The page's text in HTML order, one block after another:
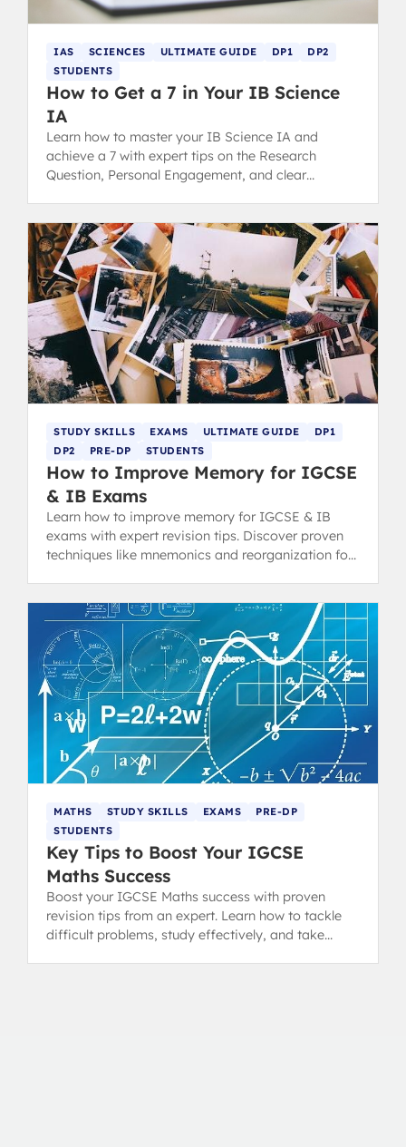
IAS SCIENCES ULTIMATE GUIDE DP1
DP2
STUDENTS
How to Get a 7 in Your IB Science
IA
Learn how to master your IB Science IA and
achieve a 7 with expert tips on the Research
Question, Personal Engagement, and clear
STUDY SKILLS EXAMS ULTIMATE GUIDE
DP1
DP2
PRE-DP STUDENTS
How to Improve Memory for IGCSE
& IB Exams
Learn how to improve memory for IGCSE & IB
exams with expert revision tips. Discover proven
techniques like mnemonics and reorganization for
MATHS STUDY SKILLS EXAMS
PRE-DP
STUDENTS
Key Tips to Boost Your IGCSE
Maths Success
Boost your IGCSE Maths success with proven
revision tips from an expert. Learn how to tackle
difficult problems, study effectively, and take